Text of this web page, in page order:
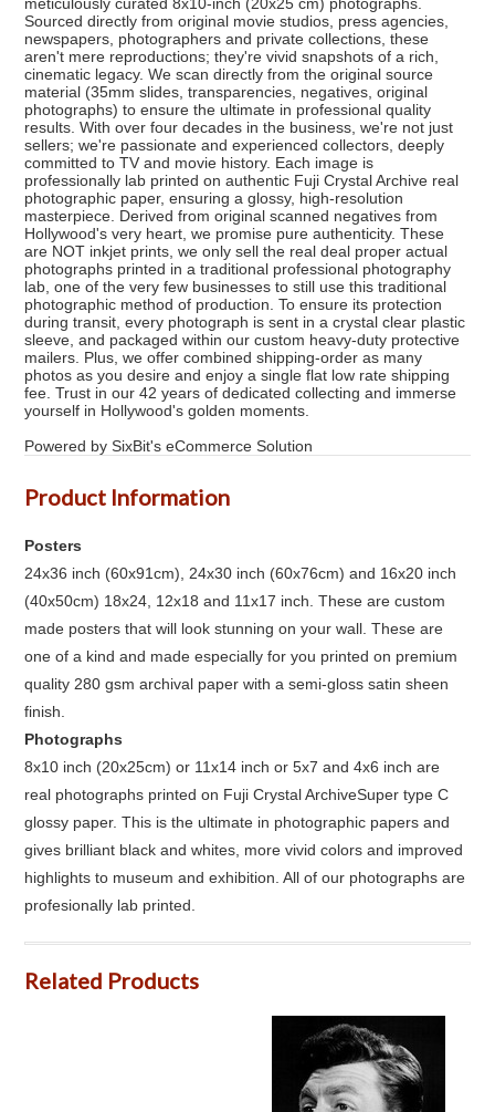
Sourced directly from original movie studios, press agencies,
newspapers, photographers and private collections, these
aren't mere reproductions; they're vivid snapshots of a rich,
cinematic legacy. We scan directly from the original source
material (35mm slides, transparencies, negatives, original
photographs) to ensure the ultimate in professional quality
results. With over four decades in the business, we're not just
sellers; we're passionate and experienced collectors, deeply
committed to TV and movie history. Each image is
professionally lab printed on authentic Fuji Crystal Archive real
photographic paper, ensuring a glossy, high-resolution
masterpiece. Derived from original scanned negatives from
Hollywood's very heart, we promise pure authenticity. These
are NOT inkjet prints, we only sell the real deal proper actual
photographs printed in a traditional professional photography
lab, one of the very few businesses to still use this traditional
photographic method of production. To ensure its protection
during transit, every photograph is sent in a crystal clear plastic
sleeve, and packaged within our custom heavy-duty protective
mailers. Plus, we offer combined shipping-order as many
photos as you desire and enjoy a single flat low rate shipping
fee. Trust in our 42 years of dedicated collecting and immerse
yourself in Hollywood's golden moments.
Powered by SixBit's eCommerce Solution
Product Information
Posters
24x36 inch (60x91cm), 24x30 inch (60x76cm) and 16x20 inch
(40x50cm) 18x24, 12x18 and 11x17 inch. These are custom
made posters that will look stunning on your wall. These are
one of a kind and made especially for you printed on premium
quality 280 gsm archival paper with a semi-gloss satin sheen
finish.
Photographs
8x10 inch (20x25cm) or 11x14 inch or 5x7 and 4x6 inch are
real photographs printed on Fuji Crystal ArchiveSuper type C
glossy paper. This is the ultimate in photographic papers and
gives brilliant black and whites, more vivid colors and improved
highlights to museum and exhibition. All of our photographs are
profesionally lab printed.
Related Products